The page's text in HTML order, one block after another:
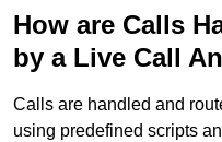
How are Calls
by a Live Call
Calls are handled and
using predefined scripts